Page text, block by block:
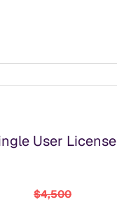
User License
$4,500